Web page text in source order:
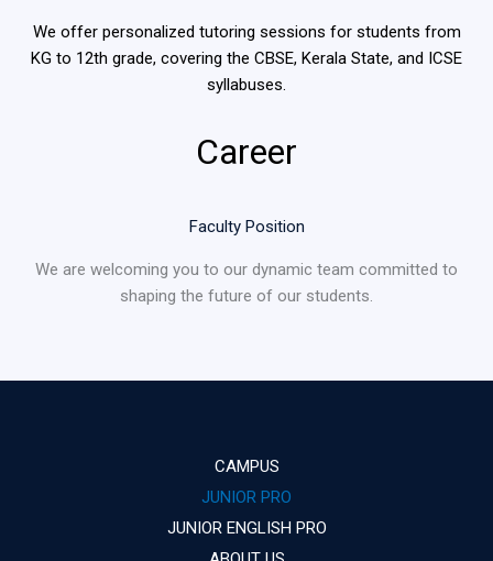
We offer personalized tutoring sessions for students from
KG to 12th grade, covering the CBSE, Kerala State, and ICSE
syllabuses.
Career
Faculty Position
We are welcoming you to our dynamic team committed to
shaping the future of our students.
CAMPUS
JUNIOR PRO
JUNIOR ENGLISH PRO